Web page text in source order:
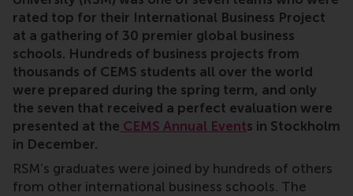
rated top for their International Business Project
at a gathering of 30 premier global business
schools. Hundreds of business projects from
thousands of CEMS students all over the world
were prepared during the spring term, and only
the seven that received a perfect evaluation were
presented at the CEMS Annual Events in Stockholm
in December.
RSM’s graduates were joined by hundreds of others
from other international business schools. The